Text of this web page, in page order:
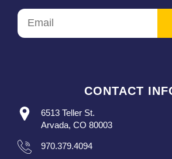
CONTACT
6513 Teller St.
Arvada, CO 80003
970.379.4094